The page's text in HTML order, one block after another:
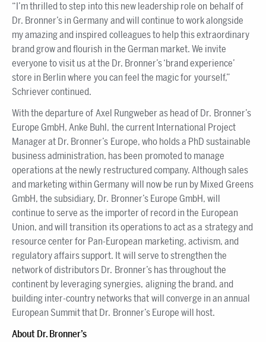
“I’m thrilled to step into this new leadership role on behalf of
Dr. Bronner’s in Germany and will continue to work alongside
my amazing and inspired colleagues to help this extraordinary
brand grow and flourish in the German market. We invite
everyone to visit us at the Dr. Bronner’s ‘brand experience’
store in Berlin where you can feel the magic for yourself,”
Schriever continued.
With the departure of Axel Rungweber as head of Dr. Bronner’s
Europe GmbH, Anke Buhl, the current International Project
Manager at Dr. Bronner’s Europe, who holds a PhD sustainable
business administration, has been promoted to manage
operations at the newly restructured company. Although sales
and marketing within Germany will now be run by Mixed Greens
GmbH, the subsidiary, Dr. Bronner’s Europe GmbH, will
continue to serve as the importer of record in the European
Union, and will transition its operations to act as a strategy and
resource center for Pan-European marketing, activism, and
regulatory affairs support. It will serve to strengthen the
network of distributors Dr. Bronner’s has throughout the
continent by leveraging synergies, aligning the brand, and
building inter-country networks that will converge in an annual
European Summit that Dr. Bronner’s Europe will host.
About Dr. Bronner’s